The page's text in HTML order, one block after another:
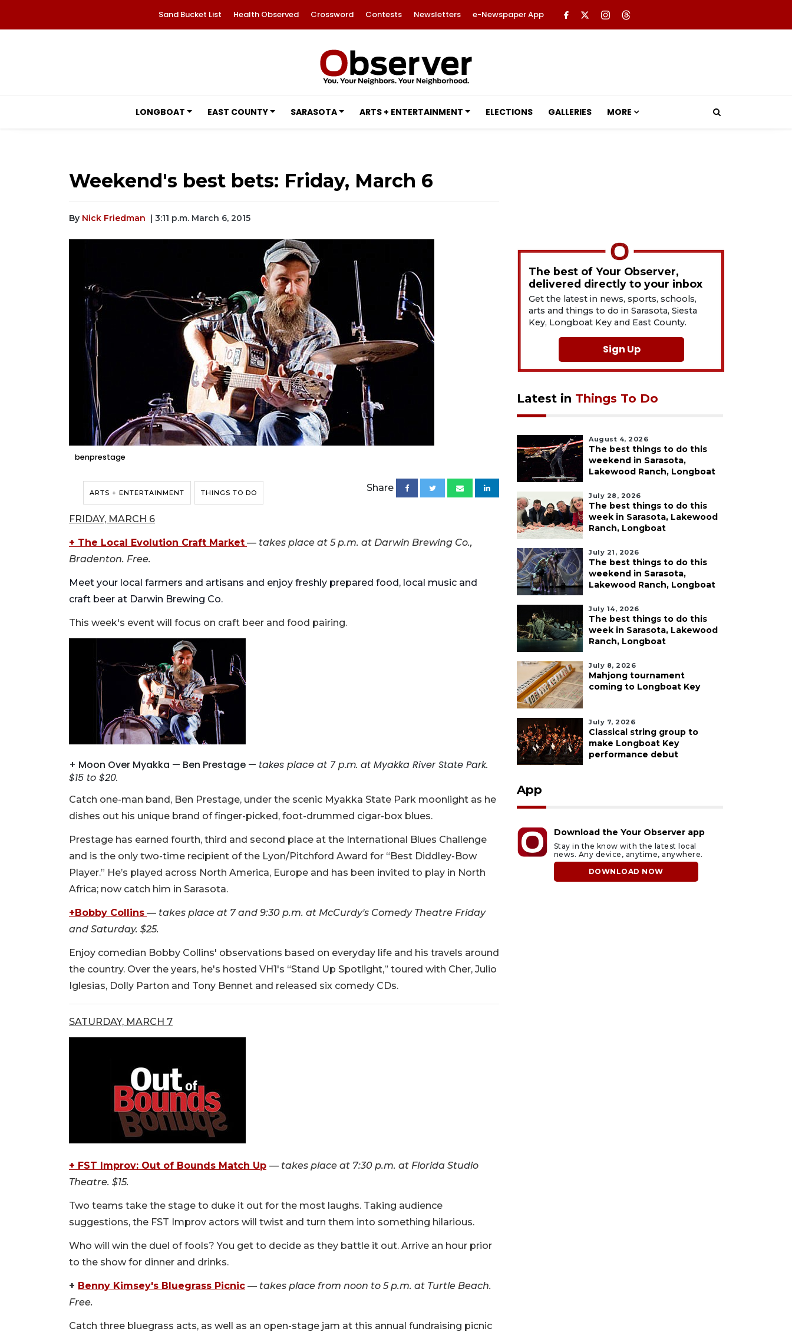
Sand Bucket List Health Observed Crossword Contests Newsletters e-Newspaper App
LONGBOAT EAST COUNTY SARASOTA ARTS + ENTERTAINMENT ELECTIONS GALLERIES MORE
Weekend's best bets: Friday, March 6
By Nick Friedman | 3:11 p.m. March 6, 2015
benprestage
ARTS + ENTERTAINMENT THINGS TO DO Share
FRIDAY, MARCH 6
+ The Local Evolution Craft Market — takes place at 5 p.m. at Darwin Brewing Co.,
Bradenton. Free.
Meet your local farmers and artisans and enjoy freshly prepared food, local music and
craft beer at Darwin Brewing Co.
This week's event will focus on craft beer and food pairing.
+ Moon Over Myakka — Ben Prestage — takes place at 7 p.m. at Myakka River State Park.
$15 to $20.
Catch one-man band, Ben Prestage, under the scenic Myakka State Park moonlight as he
dishes out his unique brand of finger-picked, foot-drummed cigar-box blues.
Prestage has earned fourth, third and second place at the International Blues Challenge
and is the only two-time recipient of the Lyon/Pitchford Award for “Best Diddley-Bow
Player.” He’s played across North America, Europe and has been invited to play in North
Africa; now catch him in Sarasota.
+Bobby Collins — takes place at 7 and 9:30 p.m. at McCurdy's Comedy Theatre Friday
and Saturday. $25.
Enjoy comedian Bobby Collins' observations based on everyday life and his travels around
the country. Over the years, he's hosted VH1's “Stand Up Spotlight,” toured with Cher, Julio
Iglesias, Dolly Parton and Tony Bennet and released six comedy CDs.
SATURDAY, MARCH 7
+ FST Improv: Out of Bounds Match Up — takes place at 7:30 p.m. at Florida Studio
Theatre. $15.
Two teams take the stage to duke it out for the most laughs. Taking audience
suggestions, the FST Improv actors will twist and turn them into something hilarious.
Who will win the duel of fools? You get to decide as they battle it out. Arrive an hour prior
to the show for dinner and drinks.
+ Benny Kimsey's Bluegrass Picnic — takes place from noon to 5 p.m. at Turtle Beach.
Free.
Catch three bluegrass acts, as well as an open-stage jam at this annual fundraising picnic
The best of Your Observer,
delivered directly to your inbox
Get the latest in news, sports, schools,
arts and things to do in Sarasota, Siesta
Key, Longboat Key and East County.
Sign Up
Latest in Things To Do
August 4, 2026
The best things to do this
weekend in Sarasota,
Lakewood Ranch, Longboat
July 28, 2026
The best things to do this
week in Sarasota, Lakewood
Ranch, Longboat
July 21, 2026
The best things to do this
weekend in Sarasota,
Lakewood Ranch, Longboat
July 14, 2026
The best things to do this
week in Sarasota, Lakewood
Ranch, Longboat
July 8, 2026
Mahjong tournament
coming to Longboat Key
July 7, 2026
Classical string group to
make Longboat Key
performance debut
App
Download the Your Observer app
Stay in the know with the latest local
news. Any device, anytime, anywhere.
DOWNLOAD NOW